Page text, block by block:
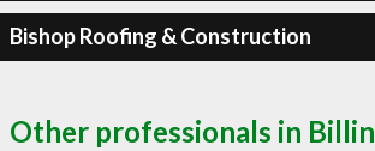
Bishop Roofing & Construction
Other professionals in